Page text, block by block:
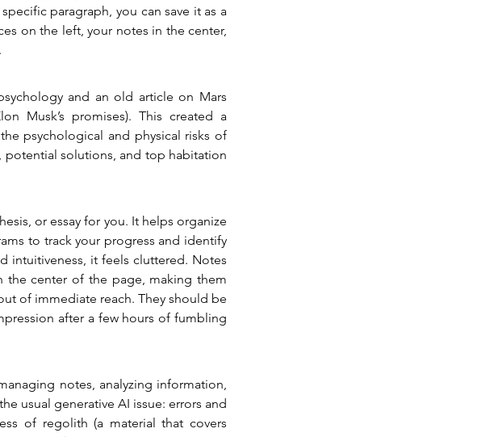
paragraph, you can save it as a
on the left, your notes in the center,
and an old article on Mars
Musk’s promises). This created a
psychological and physical risks of
potential solutions, and top habitation
or essay for you. It helps organize
to track your progress and identify
intuitiveness, it feels cluttered. Notes
the center of the page, making them
of immediate reach. They should be
after a few hours of fumbling
notes, analyzing information,
usual generative AI issue: errors and
of regolith (a material that covers